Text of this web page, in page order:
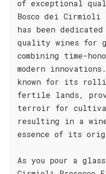
of exceptional
Bosco dei
has been
quality wines for
combining time-
modern
known for its
fertile lands,
terroir for
resulting in a
essence of its
As you pour a